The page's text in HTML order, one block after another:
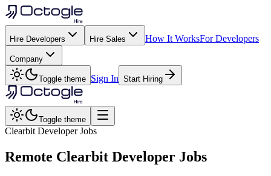
Hire Developers Hire Sales How It WorksFor Developers
Company
Toggle theme Sign In Start Hiring
Toggle theme
Clearbit Developer Jobs
Remote Clearbit Developer Jobs